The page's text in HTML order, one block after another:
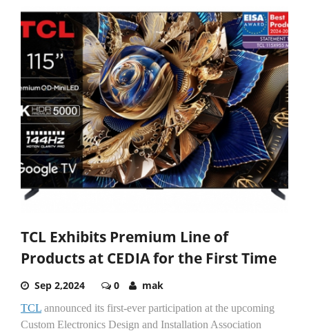
TCL Exhibits Premium Line of
Products at CEDIA for the First Time
Sep 2,2024 0 mak
TCL announced its first-ever participation at the upcoming
Custom Electronics Design and Installation Association